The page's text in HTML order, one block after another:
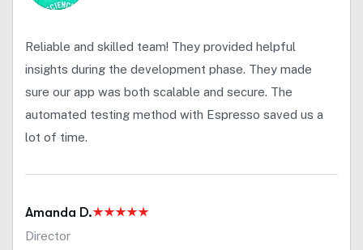
Reliable and skilled team! They provided helpful
insights during the development phase. They made
sure our app was both scalable and secure. The
automated testing method with Espresso saved us a
lot of time.
Amanda D.
Director